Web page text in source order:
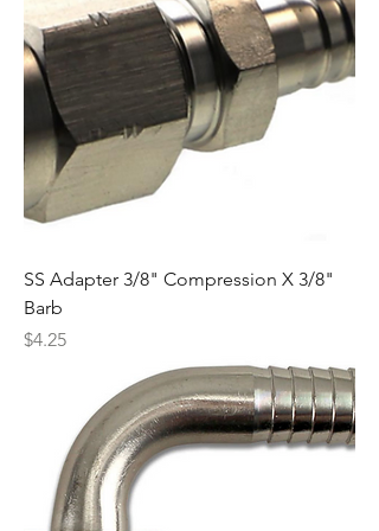
SS Adapter 3/8" Compression X 3/8"
Barb
Price
$4.25